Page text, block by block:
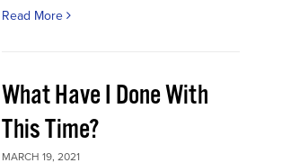
Read More
What Have I Done With
This Time?
MARCH 19, 2021